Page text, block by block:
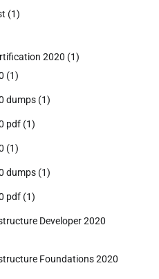
(1)
2020 (1)
(1)
dumps (1)
pdf (1)
(1)
dumps (1)
pdf (1)
Developer 2020
Foundations 2020